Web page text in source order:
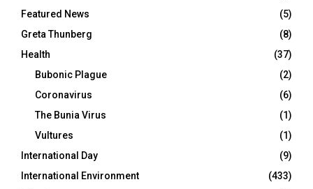
Featured News
(5)
Greta Thunberg
(8)
Health
(37)
Bubonic Plague
(2)
Coronavirus
(6)
The Bunia Virus
(1)
Vultures
(1)
International Day
(9)
International Environment
(433)